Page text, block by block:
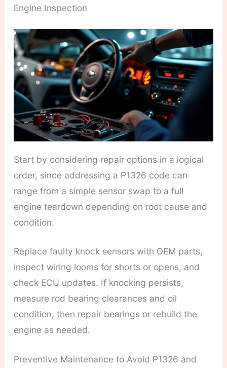
Engine Inspection
Start by considering repair options in a logical
order, since addressing a P1326 code can
range from a simple sensor swap to a full
engine teardown depending on root cause and
condition.
Replace faulty knock sensors with OEM parts,
inspect wiring looms for shorts or opens, and
check ECU updates. If knocking persists,
measure rod bearing clearances and oil
condition, then repair bearings or rebuild the
engine as needed.
Preventive Maintenance to Avoid P1326 and